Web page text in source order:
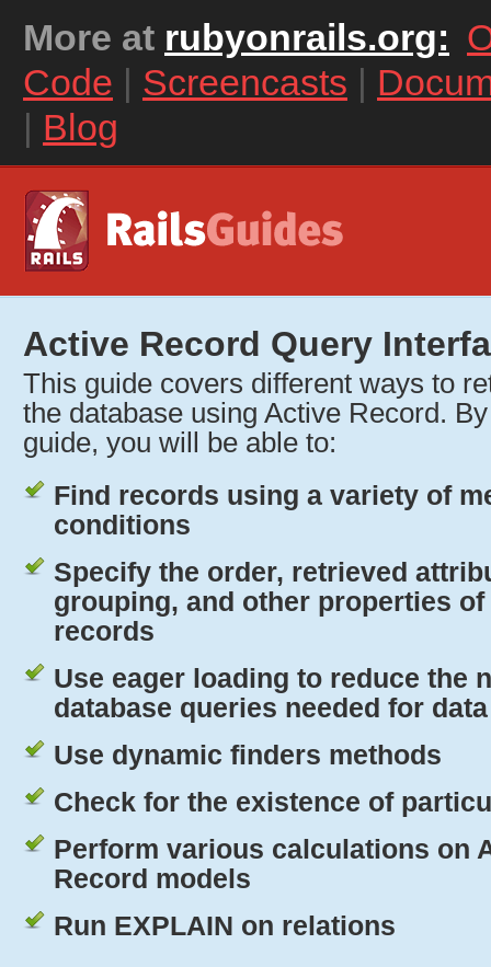
More at rubyonrails.org:
Code | Screencasts |
| Blog
Active Record Query
This guide covers different ways to
the database using Active Record.
guide, you will be able to:
Find records using a variety of
conditions
Specify the order, retrieved
grouping, and other properties
records
Use eager loading to reduce the
database queries needed for
Use dynamic finders methods
Check for the existence of
Perform various calculations on
Record models
Run EXPLAIN on relations